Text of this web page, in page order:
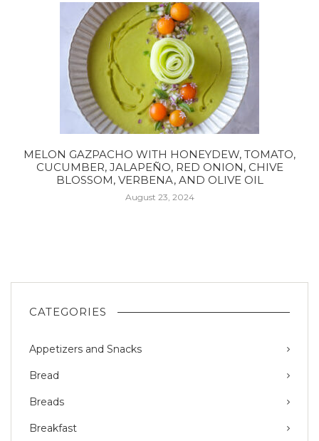
MELON GAZPACHO WITH HONEYDEW, TOMATO,
CUCUMBER, JALAPEÑO, RED ONION, CHIVE
BLOSSOM, VERBENA, AND OLIVE OIL
August 23, 2024
CATEGORIES
Appetizers and Snacks
Bread
Breads
Breakfast